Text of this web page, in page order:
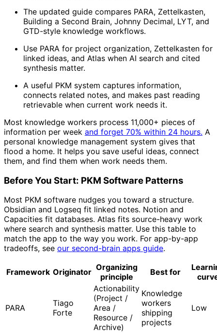
The updated guide compares PARA, Zettelkasten,
Building a Second Brain, Johnny Decimal, LYT, and
GTD-style knowledge workflows.
Use PARA for project organization, Zettelkasten for
linked ideas, and Atlas when AI search and cited
synthesis matter.
A useful PKM system captures information,
connects related notes, and makes past reading
retrievable when current work needs it.
Most knowledge workers process 11,000+ pieces of
information per week and forget 70% within 24 hours. A
personal knowledge management system gives that
flood a home. It helps you save useful ideas, connect
them, and find them when work needs them.
Before You Start: PKM Software Patterns
Most PKM software nudges you toward a structure.
Obsidian and Logseq fit linked notes. Notion and
Capacities fit databases. Atlas fits source-heavy work
where search and synthesis matter. Use this table to
match the app to the way you work. For app-by-app
tradeoffs, see our second-brain apps guide.
Framework Originator Organizing
principle
Best for
PARA
Tiago
Forte
Actionability
(Project /
Area /
Resource /
Archive)
Knowledge
workers
shipping
projects
Low